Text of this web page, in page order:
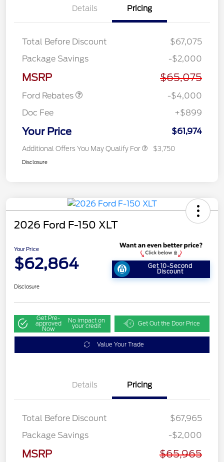
Details Pricing
Total Before Discount
$67,075
Package Savings
-$2,000
MSRP $65,075
Ford Rebates
Retail Customer Cash
SSE Down Payment
-$4,000
Doc Fee
+$899
Your Price $61,974
Additional Offers You May Qualify For $3,750
Disclosure
2026 Ford F-150 XLT
Your Price
$62,864 Get 10-Second
Discount
Disclosure
Get Pre-
approved
Now
No impact on
your credit Get Out the Door Price
Value Your Trade
Details Pricing
Total Before Discount
$67,965
Package Savings
-$2,000
MSRP $65,965
Retail Customer Cash
SSE Down Payment